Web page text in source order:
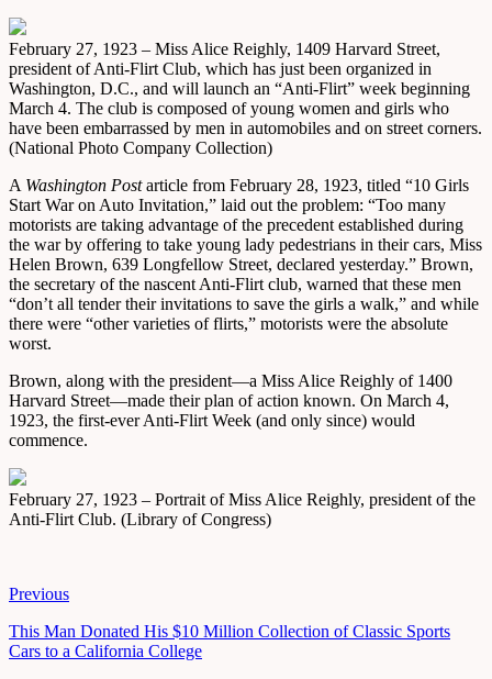
February 27, 1923 – Miss Alice Reighly, 1409 Harvard Street,
president of Anti-Flirt Club, which has just been organized in
Washington, D.C., and will launch an “Anti-Flirt” week beginning
March 4. The club is composed of young women and girls who
have been embarrassed by men in automobiles and on street corners.
(National Photo Company Collection)
A Washington Postarticle from February 28, 1923, titled “10 Girls
Start War on Auto Invitation,” laid out the problem: “Too many
motorists are taking advantage of the precedent established during
the war by offering to take young lady pedestrians in their cars, Miss
Helen Brown, 639 Longfellow Street, declared yesterday.” Brown,
the secretary of the nascent Anti-Flirt club, warned that these men
“don’t all tender their invitations to save the girls a walk,” and while
there were “other varieties of flirts,” motorists were the absolute
worst.
Brown, along with the president—a Miss Alice Reighly of 1400
Harvard Street—made their plan of action known. On March 4,
1923, the first-ever Anti-Flirt Week (and only since) would
commence.
February 27, 1923 – Portrait of Miss Alice Reighly, president of the
Anti-Flirt Club. (Library of Congress)
Previous
This Man Donated His $10 Million Collection of Classic Sports
Cars to a California College